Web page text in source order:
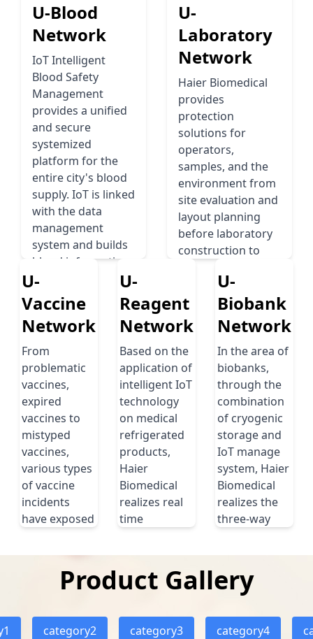
U-Blood
Network
IoT Intelligent
Blood Safety
Management
provides a uniﬁed
and secure
systemized
platform for the
entire city's blood
supply. IoT is linked
with the data
management
system and builds
blood information
that interconnects
between the city's
central blood bank,
blood usage at
each of the
hospitals through
the establishment
of a uniﬁed blood
management
platform.
Read more
U-
Laboratory
Network
Haier Biomedical
provides
protection
solutions for
operators,
samples, and the
environment from
site evaluation and
layout planning
before laboratory
construction to
infrastructure
design, supporting
biological safety
cabinets, clean
benches, spark
free refrigerators
and other product
solutions during
laboratory
construction. All of
these protection
solutions are basic
and necessary for
lab security.
Read more
U-
Vaccine
Network
From
problematic
vaccines,
expired
vaccines to
mistyped
vaccines,
various types
of vaccine
incidents
have exposed
such as lack
of intelligent
vaccination
unscientific
U-
Reagent
Network
Based on the
application of
intelligent IoT
technology
on medical
refrigerated
products,
Haier
Biomedical
realizes real
time
track of each
term in
storage and
automatic
U-
Biobank
Network
In the area of
biobanks,
through the
combination
of cryogenic
storage and
IoT manage
system, Haier
Biomedical
realizes the
three-way
interaction of
machines and
Read more
Product Gallery
category2 category3 category4